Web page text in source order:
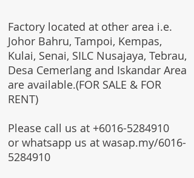
Factory located at other area i.e.
Johor Bahru, Tampoi, Kempas,
Kulai, Senai, SILC Nusajaya, Tebrau,
Desa Cemerlang and Iskandar Area
are available.(FOR SALE & FOR
RENT)
Please call us at +6016-5284910
or whatsapp us at wasap.my/6016-
5284910